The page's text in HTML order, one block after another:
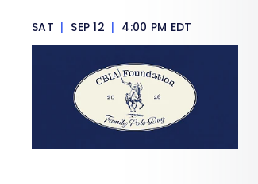
SAT | SEP 12 | 4:00 PM EDT